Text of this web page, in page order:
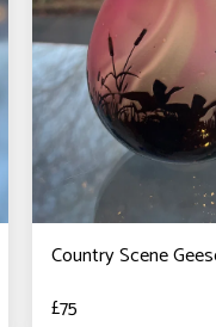
Country Scene
£75